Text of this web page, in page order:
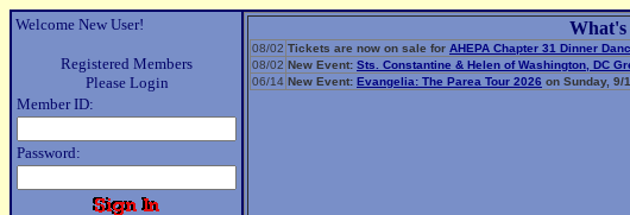
Welcome New User!
Registered Members
Please Login
Member ID:
Password:
What's
08/02 Tickets are now on sale for AHEPA Chapter 31 Dinner
08/02 New Event: Sts. Constantine & Helen of Washington, DC
06/14 New Event: Evangelia: The Parea Tour 2026 on Sunday, 9/